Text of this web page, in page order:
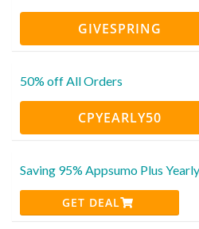
GIVESPRING
50% off All Orders
CPYEARLY50
Saving 95% Appsumo Plus
GET DEAL